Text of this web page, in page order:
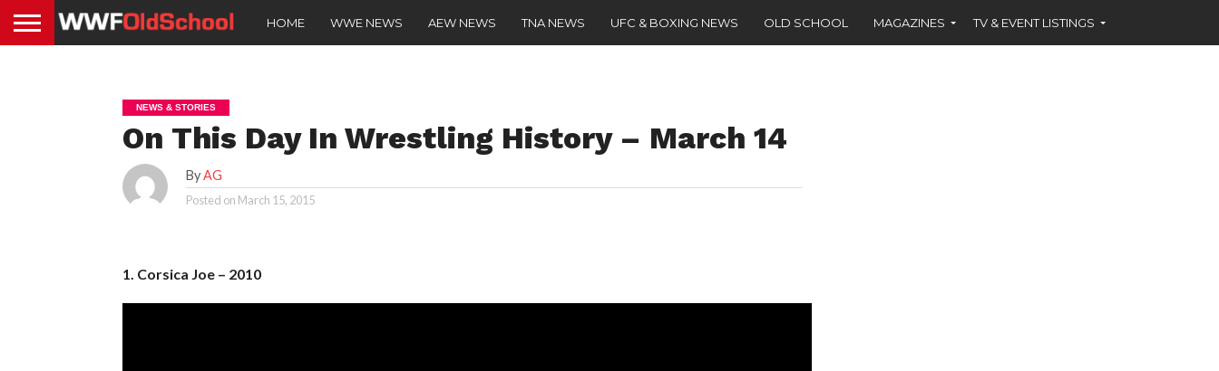
HOME WWE NEWS AEW NEWS TNA NEWS UFC & BOXING NEWS OLD SCHOOL MAGAZINES TV & EVENT LISTINGS
NEWS & STORIES
On This Day In Wrestling History – March 14
ByAG
Posted on March 15, 2015
1. Corsica Joe – 2010